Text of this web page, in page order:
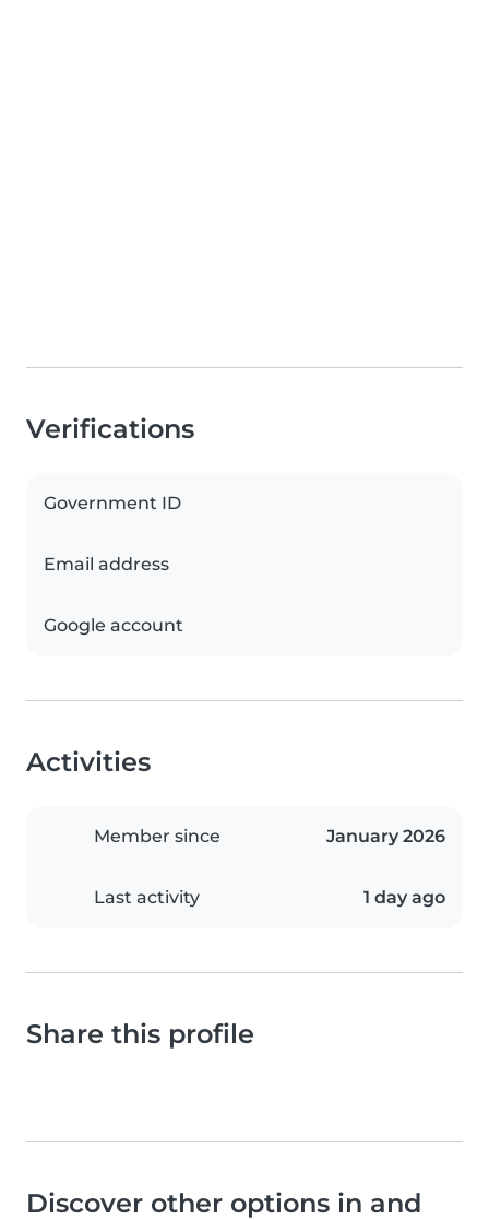
Verifications
Government ID
Email address
Google account
Activities
Member since January 2026
Last activity 1 day ago
Share this profile
Discover other options in and